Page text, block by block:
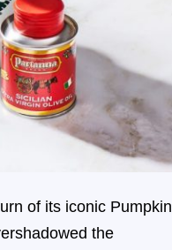
of its iconic Pumpkin
the